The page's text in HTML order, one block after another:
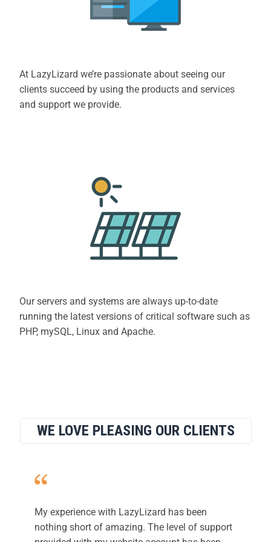
At LazyLizard we’re passionate about seeing our
clients succeed by using the products and services
and support we provide.
Our servers and systems are always up-to-date
running the latest versions of critical software such as
PHP, mySQL, Linux and Apache.
WE LOVE PLEASING OUR CLIENTS
My experience with LazyLizard has been
nothing short of amazing. The level of support